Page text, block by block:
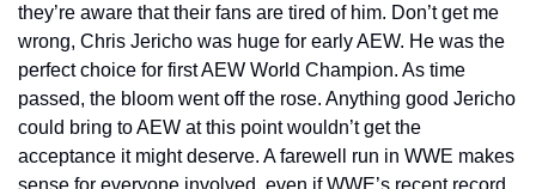
they’re aware that their fans are tired of him. Don’t get me
wrong, Chris Jericho was huge for early AEW. He was the
perfect choice for first AEW World Champion. As time
passed, the bloom went off the rose. Anything good Jericho
could bring to AEW at this point wouldn’t get the
acceptance it might deserve. A farewell run in WWE makes
sense for everyone involved, even if WWE’s recent record